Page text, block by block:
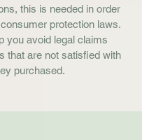
this is needed in order
protection laws.
you avoid legal claims
that are not satisfied with
purchased.